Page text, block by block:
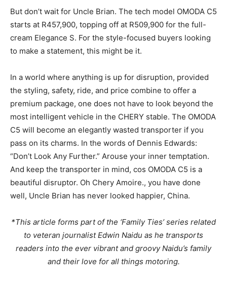
But don’t wait for Uncle Brian. The tech model OMODA C5
starts at R457,900, topping off at R509,900 for the full-
cream Elegance S. For the style-focused buyers looking
to make a statement, this might be it.
In a world where anything is up for disruption, provided
the styling, safety, ride, and price combine to offer a
premium package, one does not have to look beyond the
most intelligent vehicle in the CHERY stable. The OMODA
C5 will become an elegantly wasted transporter if you
pass on its charms. In the words of Dennis Edwards:
“Don’t Look Any Further.” Arouse your inner temptation.
And keep the transporter in mind, cos OMODA C5 is a
beautiful disruptor. Oh Chery Amoire., you have done
well, Uncle Brian has never looked happier, China.
*This article forms part of the ‘Family Ties’ series related
to veteran journalist Edwin Naidu as he transports
readers into the ever vibrant and groovy Naidu’s family
and their love for all things motoring.